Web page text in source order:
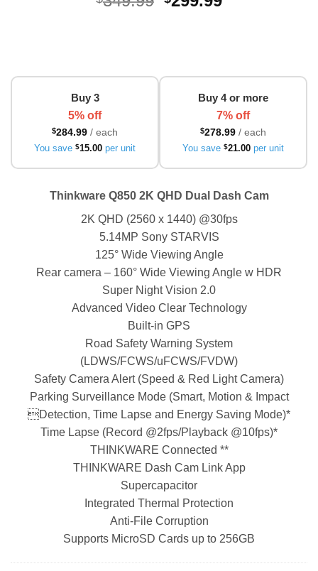
Buy 3
5% off
$284.99 / each
You save $15.00 per unit
Buy 4 or more
7% off
$278.99 / each
You save $21.00 per unit
Thinkware Q850 2K QHD Dual Dash Cam
2K QHD (2560 x 1440) @30fps
5.14MP Sony STARVIS
125° Wide Viewing Angle
Rear camera – 160° Wide Viewing Angle w HDR
Super Night Vision 2.0
Advanced Video Clear Technology
Built-in GPS
Road Safety Warning System
(LDWS/FCWS/uFCWS/FVDW)
Safety Camera Alert (Speed & Red Light Camera)
Parking Surveillance Mode (Smart, Motion & Impact
Detection, Time Lapse and Energy Saving Mode)*
Time Lapse (Record @2fps/Playback @10fps)*
THINKWARE Connected **
THINKWARE Dash Cam Link App
Supercapacitor
Integrated Thermal Protection
Anti-File Corruption
Supports MicroSD Cards up to 256GB